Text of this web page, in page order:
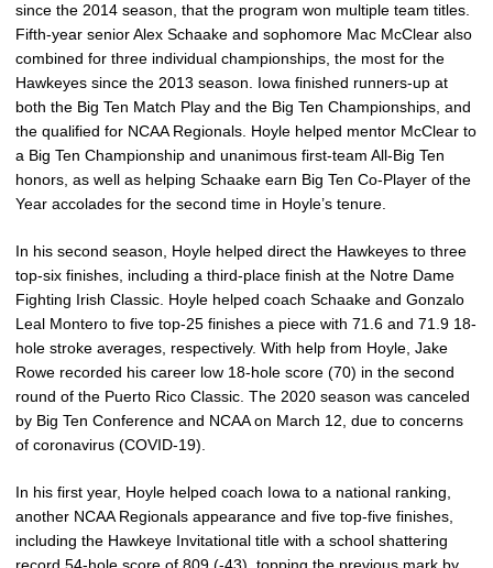
since the 2014 season, that the program won multiple team titles.
Fifth-year senior Alex Schaake and sophomore Mac McClear also
combined for three individual championships, the most for the
Hawkeyes since the 2013 season. Iowa finished runners-up at
both the Big Ten Match Play and the Big Ten Championships, and
the qualified for NCAA Regionals. Hoyle helped mentor McClear to
a Big Ten Championship and unanimous first-team All-Big Ten
honors, as well as helping Schaake earn Big Ten Co-Player of the
Year accolades for the second time in Hoyle’s tenure.
In his second season, Hoyle helped direct the Hawkeyes to three
top-six finishes, including a third-place finish at the Notre Dame
Fighting Irish Classic. Hoyle helped coach Schaake and Gonzalo
Leal Montero to five top-25 finishes a piece with 71.6 and 71.9 18-
hole stroke averages, respectively. With help from Hoyle, Jake
Rowe recorded his career low 18-hole score (70) in the second
round of the Puerto Rico Classic. The 2020 season was canceled
by Big Ten Conference and NCAA on March 12, due to concerns
of coronavirus (COVID-19).
In his first year, Hoyle helped coach Iowa to a national ranking,
another NCAA Regionals appearance and five top-five finishes,
including the Hawkeye Invitational title with a school shattering